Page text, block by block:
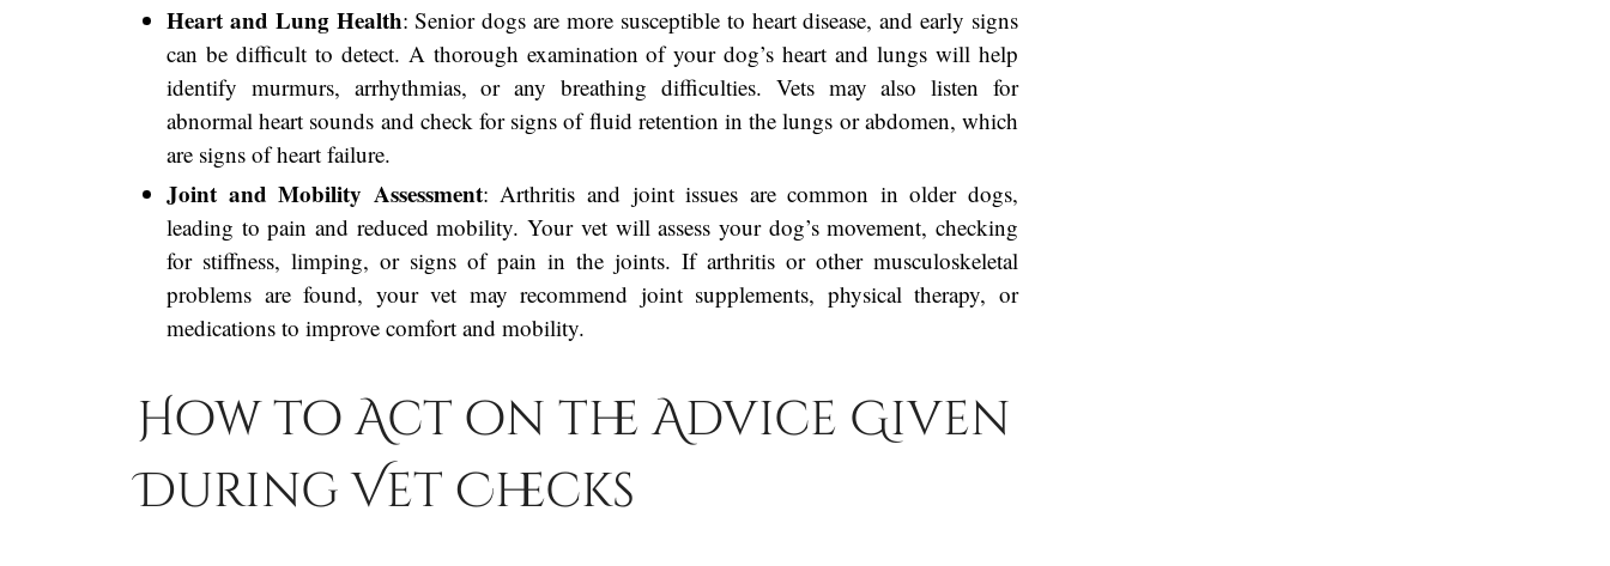
Heart and Lung Health: Senior dogs are more susceptible to heart disease, and early signs
can be difficult to detect. A thorough examination of your dog’s heart and lungs will help
identify murmurs, arrhythmias, or any breathing difficulties. Vets may also listen for
abnormal heart sounds and check for signs of fluid retention in the lungs or abdomen, which
are signs of heart failure.
Joint and Mobility Assessment: Arthritis and joint issues are common in older dogs,
leading to pain and reduced mobility. Your vet will assess your dog’s movement, checking
for stiffness, limping, or signs of pain in the joints. If arthritis or other musculoskeletal
problems are found, your vet may recommend joint supplements, physical therapy, or
medications to improve comfort and mobility.
How to Act on the Advice Given
During Vet Checks